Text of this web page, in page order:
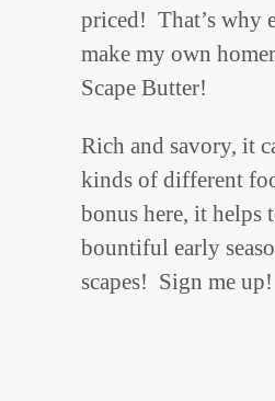
priced! That’s why
make my own
Scape Butter!
Rich and savory, it
kinds of different
bonus here, it helps
bountiful early
scapes! Sign me up!